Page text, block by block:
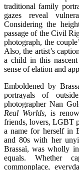
traditional family
gazes reveal
Considering the
passage of the Civil
photograph, the
Also, the artist’s
a child in this
sense of elation and
Emboldened by
portrayals of
photographer Nan
Real Worlds, is
friends, lovers, LGBT
a name for herself in
and 80s with her
Brassaï, was wholly
equals. Whether
commonplace,